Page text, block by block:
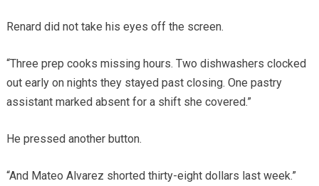
Renard did not take his eyes off the screen.
“Three prep cooks missing hours. Two dishwashers clocked
out early on nights they stayed past closing. One pastry
assistant marked absent for a shift she covered.”
He pressed another button.
“And Mateo Alvarez shorted thirty-eight dollars last week.”